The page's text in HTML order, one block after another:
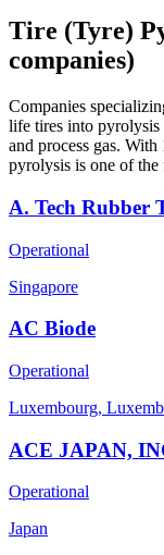
Tire (Tyre)
companies)
Companies
life tires into
and process gas.
pyrolysis is one of the
A. Tech Rubber
Operational
Singapore
AC Biode
Operational
Luxembourg,
ACE JAPAN,
Operational
Japan